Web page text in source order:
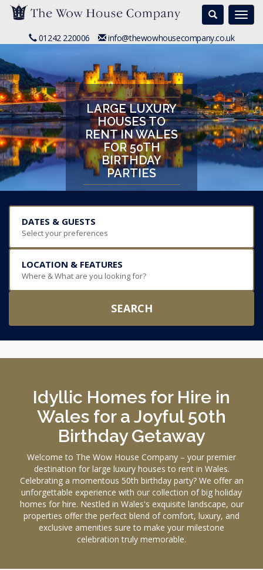
Search
01242 220006 info@thewowhousecompany.co.uk
LARGE LUXURY
HOUSES TO
RENT IN WALES
FOR 50TH
BIRTHDAY
PARTIES
DATES & GUESTS
Select your preferences
LOCATION & FEATURES
Where & What are you looking for?
SEARCH
Idyllic Homes for Hire in
Wales for a Joyful 50th
Birthday Getaway
Welcome to The Wow House Company – your premier
destination for large luxury houses to rent in Wales.
Celebrating a momentous 50th birthday party? We offer an
unforgettable experience with our collection of big holiday
homes for hire. Nestled in Wales's exquisite landscape, our
properties offer the perfect blend of comfort, luxury, and
exclusive amenities sure to make your milestone
celebration truly memorable.